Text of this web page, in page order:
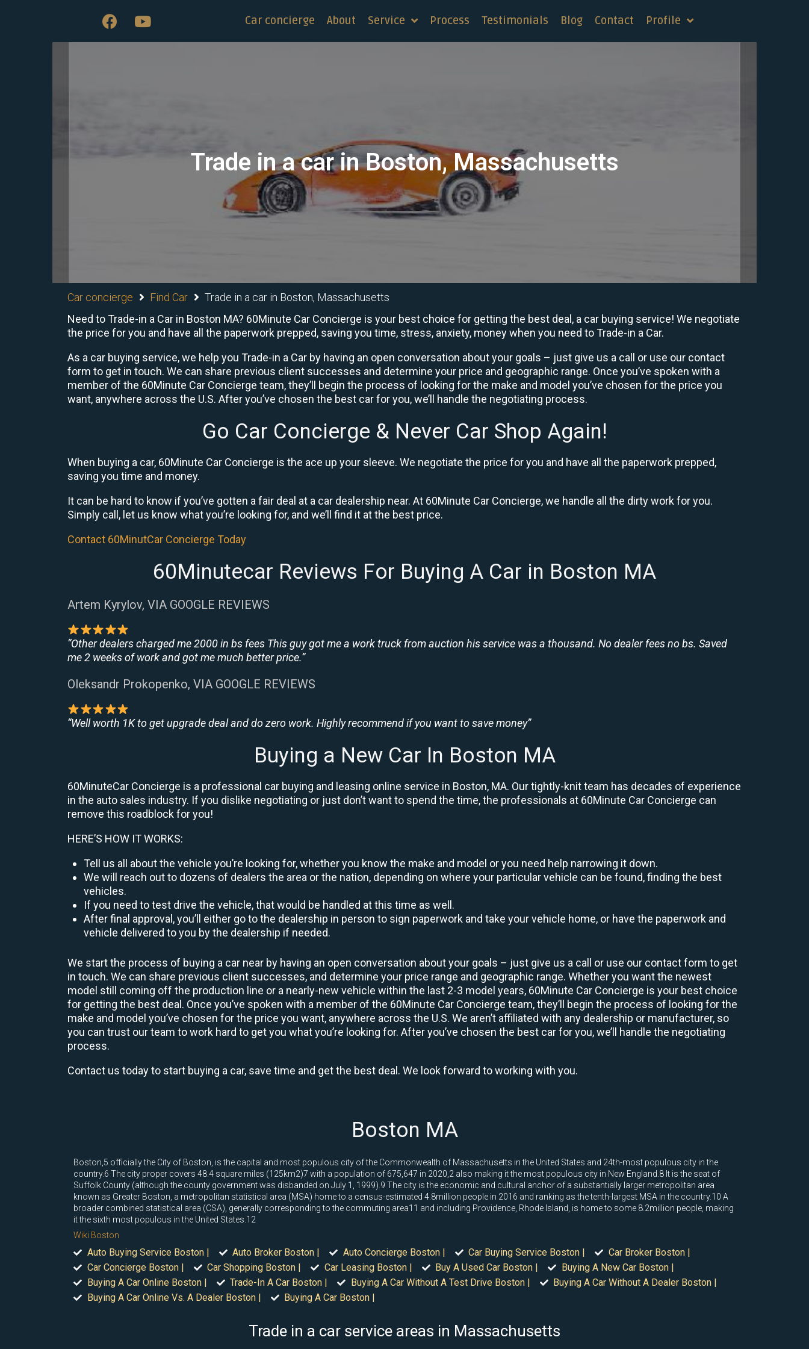
Car concierge About Service Process Testimonials Blog Contact Profile
Trade in a car in Boston, Massachusetts
Car concierge Find Car
Trade in a car in Boston, Massachusetts
Need to Trade-in a Car in Boston MA? 60Minute Car Concierge is your best choice for getting the best deal, a car buying service! We negotiate
the price for you and have all the paperwork prepped, saving you time, stress, anxiety, money when you need to Trade-in a Car.
As a car buying service, we help you Trade-in a Car by having an open conversation about your goals – just give us a call or use our contact
form to get in touch. We can share previous client successes and determine your price and geographic range. Once you’ve spoken with a
member of the 60Minute Car Concierge team, they’ll begin the process of looking for the make and model you’ve chosen for the price you
want, anywhere across the U.S. After you’ve chosen the best car for you, we’ll handle the negotiating process.
Go Car Concierge & Never Car Shop Again!
When buying a car, 60Minute Car Concierge is the ace up your sleeve. We negotiate the price for you and have all the paperwork prepped,
saving you time and money.
It can be hard to know if you’ve gotten a fair deal at a car dealership near. At 60Minute Car Concierge, we handle all the dirty work for you.
Simply call, let us know what you’re looking for, and we’ll find it at the best price.
Contact 60MinutCar Concierge Today
60Minutecar Reviews For Buying A Car in Boston MA
Artem Kyrylov, VIA GOOGLE REVIEWS
“Other dealers charged me 2000 in bs fees This guy got me a work truck from auction his service was a thousand. No dealer fees no bs. Saved
me 2 weeks of work and got me much better price.”
Oleksandr Prokopenko, VIA GOOGLE REVIEWS
“Well worth 1K to get upgrade deal and do zero work. Highly recommend if you want to save money”
Buying a New Car In Boston MA
60MinuteCar Concierge is a professional car buying and leasing online service in Boston, MA. Our tightly-knit team has decades of experience
in the auto sales industry. If you dislike negotiating or just don’t want to spend the time, the professionals at 60Minute Car Concierge can
remove this roadblock for you!
HERE’S HOW IT WORKS:
Tell us all about the vehicle you’re looking for, whether you know the make and model or you need help narrowing it down.
We will reach out to dozens of dealers the area or the nation, depending on where your particular vehicle can be found, finding the best
vehicles.
If you need to test drive the vehicle, that would be handled at this time as well.
After final approval, you’ll either go to the dealership in person to sign paperwork and take your vehicle home, or have the paperwork and
vehicle delivered to you by the dealership if needed.
We start the process of buying a car near by having an open conversation about your goals – just give us a call or use our contact form to get
in touch. We can share previous client successes, and determine your price range and geographic range. Whether you want the newest
model still coming off the production line or a nearly-new vehicle within the last 2-3 model years, 60Minute Car Concierge is your best choice
for getting the best deal. Once you’ve spoken with a member of the 60Minute Car Concierge team, they’ll begin the process of looking for the
make and model you’ve chosen for the price you want, anywhere across the U.S. We aren’t affiliated with any dealership or manufacturer, so
you can trust our team to work hard to get you what you’re looking for. After you’ve chosen the best car for you, we’ll handle the negotiating
process.
Contact us today to start buying a car, save time and get the best deal. We look forward to working with you.
Boston MA
Boston,5 officially the City of Boston, is the capital and most populous city of the Commonwealth of Massachusetts in the United States and 24th-most populous city in the
country.6 The city proper covers 48.4 square miles (125km2)7 with a population of 675,647 in 2020,2 also making it the most populous city in New England.8 It is the seat of
Suffolk County (although the county government was disbanded on July 1, 1999).9 The city is the economic and cultural anchor of a substantially larger metropolitan area
known as Greater Boston, a metropolitan statistical area (MSA) home to a census-estimated 4.8million people in 2016 and ranking as the tenth-largest MSA in the country.10 A
broader combined statistical area (CSA), generally corresponding to the commuting area11 and including Providence, Rhode Island, is home to some 8.2million people, making
it the sixth most populous in the United States.12
Wiki Boston
Auto Buying Service Boston | Auto Broker Boston | Auto Concierge Boston | Car Buying Service Boston |
Car Broker Boston |
Car Concierge Boston |
Car Shopping Boston | Car Leasing Boston | Buy A Used Car Boston |
Buying A New Car Boston |
Buying A Car Online Boston |
Trade-In A Car Boston | Buying A Car Without A Test Drive Boston |
Buying A Car Without A Dealer Boston |
Buying A Car Online Vs. A Dealer Boston |
Buying A Car Boston |
Trade in a car service areas in Massachusetts